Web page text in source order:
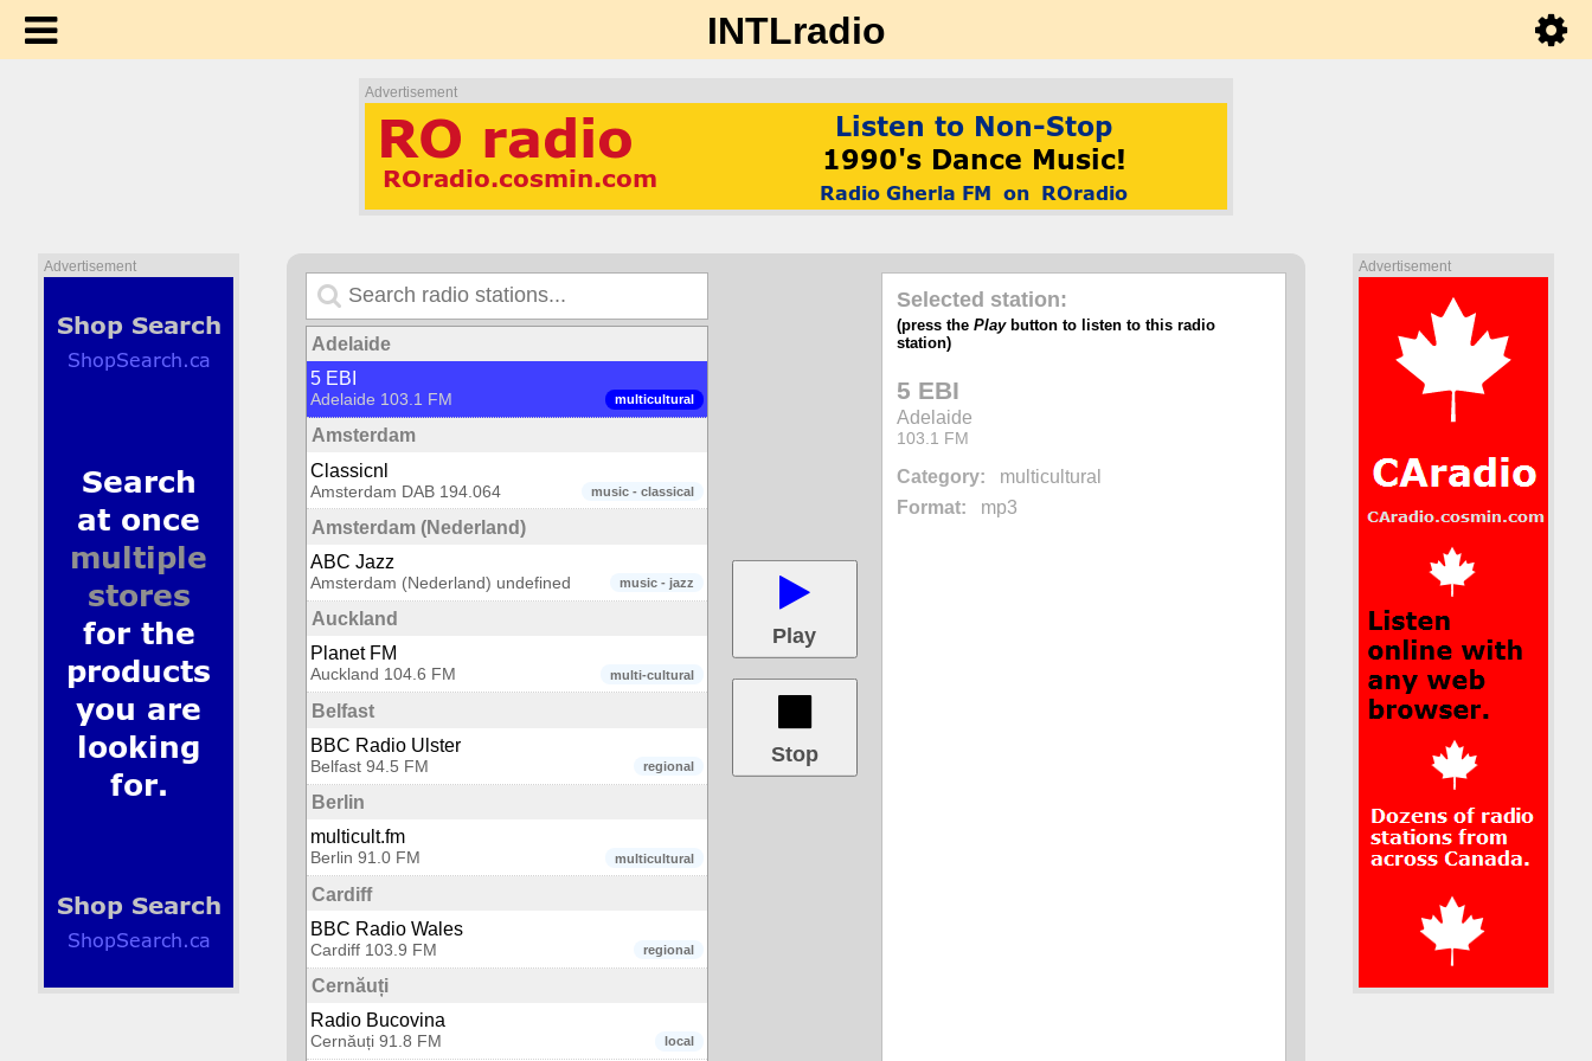
INTLradio
Advertisement
Advertisement Advertisement
Adelaide
5 EBI
multicultural
Adelaide 103.1 FM
Amsterdam
Classicnl
music - classical
Amsterdam DAB 194.064
Amsterdam (Nederland)
ABC Jazz
music - jazz
Amsterdam (Nederland) undefined
Auckland
Planet FM
multi-cultural
Auckland 104.6 FM
Belfast
BBC Radio Ulster
regional
Belfast 94.5 FM
Berlin
multicult.fm
multicultural
Berlin 91.0 FM
Cardiff
BBC Radio Wales
regional
Cardiff 103.9 FM
Cernăuți
Radio Bucovina
local
Cernăuți 91.8 FM
Play
Stop
Selected station:
(press the Playbutton to listen to this radio
station)
5 EBI
Adelaide
103.1 FM
Category:
multicultural
Format:
mp3